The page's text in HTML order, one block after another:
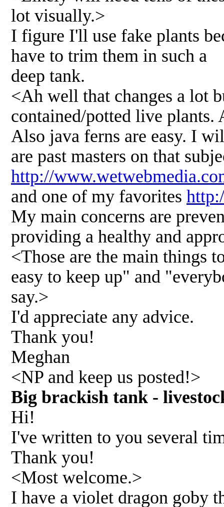
lot visually.>
I figure I'll use fake plants
have to trim them in such a
deep tank.
<Ah well that changes a lot
contained/potted live
Also java ferns are easy. I
are past masters on that
http://
and one of my favorites
My main concerns are
providing a healthy and
<Those are the main things
easy to keep up" and
say.>
I'd appreciate any advice.
Thank you!
Meghan
<NP and keep us posted!>
Big brackish tank -
Hi!
I've written to you several
Thank you!
<Most welcome.>
I have a violet dragon goby